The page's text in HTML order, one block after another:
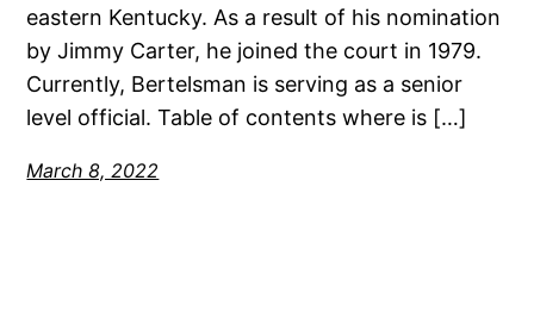
eastern Kentucky. As a result of his nomination
by Jimmy Carter, he joined the court in 1979.
Currently, Bertelsman is serving as a senior
level official. Table of contents where is […]
March 8, 2022